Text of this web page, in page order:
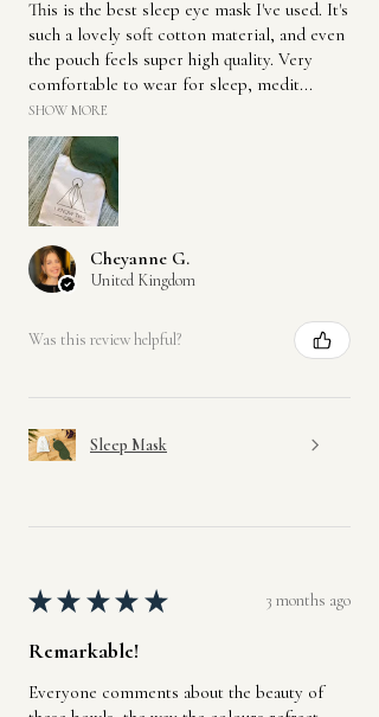
This is the best sleep eye mask I've used. It's
such a lovely soft cotton material, and even
the pouch feels super high quality. Very
comfortable to wear for sleep, medit...
SHOW MORE
Cheyanne G.
United Kingdom
Was this review helpful?
Sleep Mask
★ ★ ★ ★ ★ 3 months ago
Remarkable!
Everyone comments about the beauty of